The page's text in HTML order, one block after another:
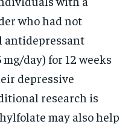
who had not
antidepressant
day) for 12 weeks
depressive
research is
may also help